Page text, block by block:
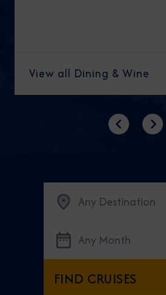
View all Dining & Wine
PreviousNext
Any Destination
Any Month
FIND CRUISES